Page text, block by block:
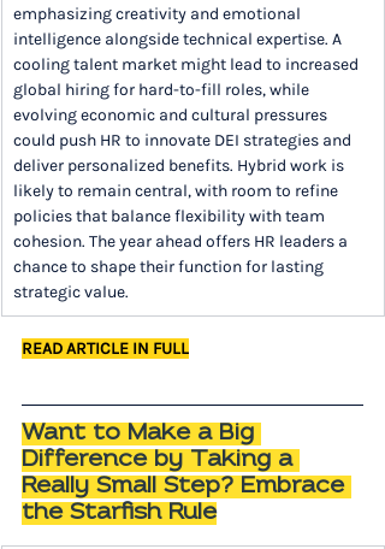
emphasizing creativity and emotional
intelligence alongside technical expertise. A
cooling talent market might lead to increased
global hiring for hard-to-fill roles, while
evolving economic and cultural pressures
could push HR to innovate DEI strategies and
deliver personalized benefits. Hybrid work is
likely to remain central, with room to refine
policies that balance flexibility with team
cohesion. The year ahead offers HR leaders a
chance to shape their function for lasting
strategic value.
READ ARTICLE IN FULL
Want to Make a Big
Difference by Taking a
Really Small Step? Embrace
the Starfish Rule